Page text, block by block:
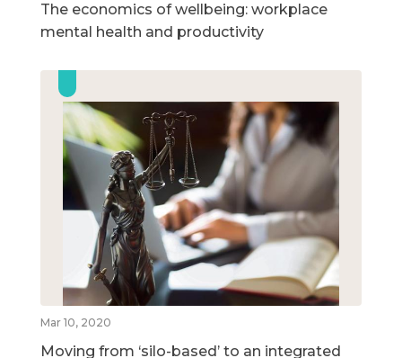
The economics of wellbeing: workplace
mental health and productivity
Mar 10, 2020
Moving from ‘silo-based’ to an integrated